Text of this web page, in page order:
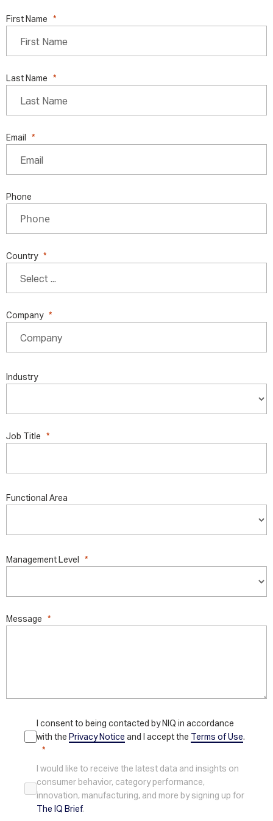
First Name
Last Name
Email
Phone
Country
Company
Industry
Job Title
Functional Area
Management Level
Message
I consent to being contacted by NIQ in accordance
with the Privacy Notice and I accept the Terms of Use.
I would like to receive the latest data and insights on
consumer behavior, category performance,
innovation, manufacturing, and more by signing up for
The IQ Brief.